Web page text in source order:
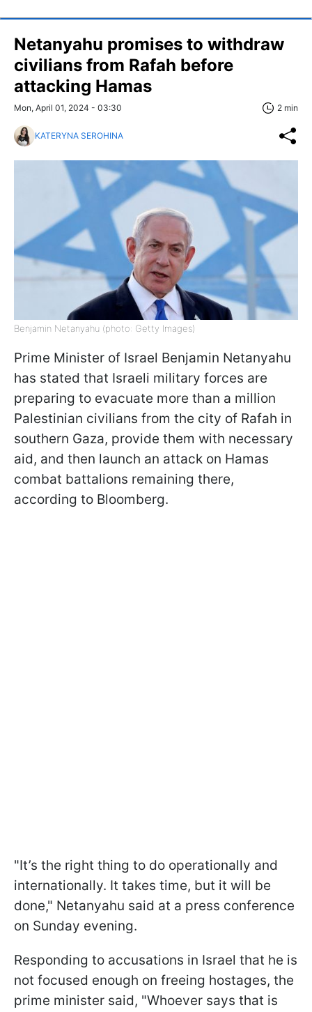
Netanyahu promises to withdraw
civilians from Rafah before
attacking Hamas
Mon, April 01, 2024 - 03:30 2 min
KATERYNA SEROHINA
Benjamin Netanyahu (photo: Getty Images)
Prime Minister of Israel Benjamin Netanyahu
has stated that Israeli military forces are
preparing to evacuate more than a million
Palestinian civilians from the city of Rafah in
southern Gaza, provide them with necessary
aid, and then launch an attack on Hamas
combat battalions remaining there,
according to Bloomberg.
"It’s the right thing to do operationally and
internationally. It takes time, but it will be
done," Netanyahu said at a press conference
on Sunday evening.
Responding to accusations in Israel that he is
not focused enough on freeing hostages, the
prime minister said, "Whoever says that is